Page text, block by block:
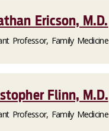
Ericson, M.D.
Professor, Family Medicine
Flinn, M.D.
Professor, Family Medicine